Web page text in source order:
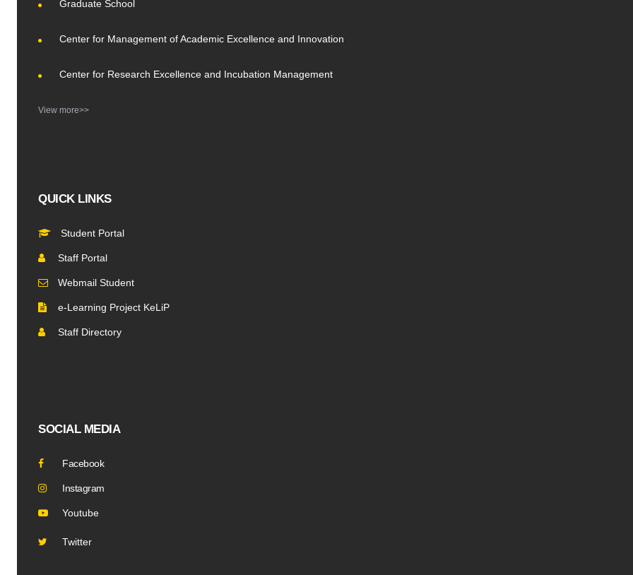
Graduate School
Center for Management of Academic Excellence and Innovation
Center for Research Excellence and Incubation Management
View more>>
QUICK LINKS
Student Portal
Staff Portal
Webmail Student
e-Learning Project KeLiP
Staff Directory
SOCIAL MEDIA
Facebook
Instagram
Youtube
Twitter